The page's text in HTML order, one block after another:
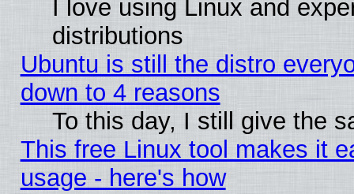
I love using Linux and
distributions
Ubuntu is still the distro
down to 4 reasons
To this day, I still give the
This free Linux tool makes it
usage - here's how